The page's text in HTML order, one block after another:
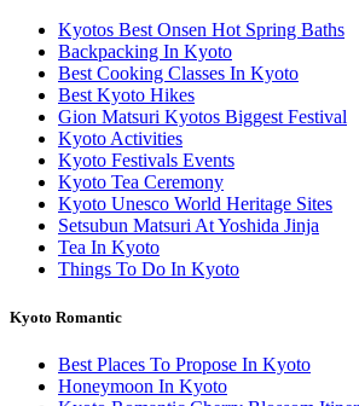
Kyotos Best Onsen Hot Spring Baths
Backpacking In Kyoto
Best Cooking Classes In Kyoto
Best Kyoto Hikes
Gion Matsuri Kyotos Biggest Festival
Kyoto Activities
Kyoto Festivals Events
Kyoto Tea Ceremony
Kyoto Unesco World Heritage Sites
Setsubun Matsuri At Yoshida Jinja
Tea In Kyoto
Things To Do In Kyoto
Kyoto Romantic
Best Places To Propose In Kyoto
Honeymoon In Kyoto